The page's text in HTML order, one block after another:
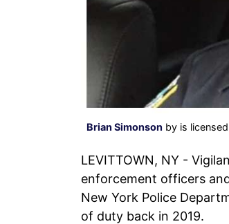
Brian Simonson by is
LEVITTOWN, NY -
enforcement officers
New York Police
of duty back in 2019.